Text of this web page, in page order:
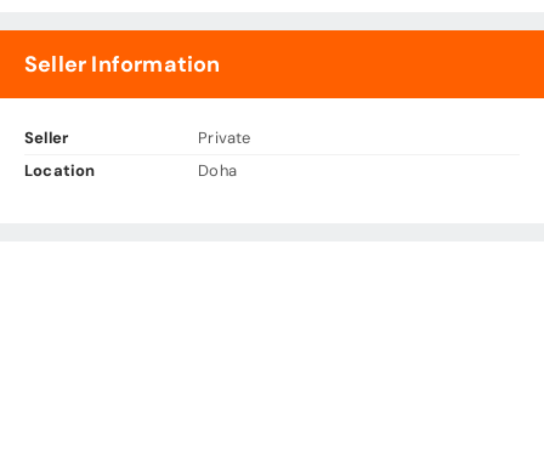
Seller Information
Seller
Private
Location
Doha